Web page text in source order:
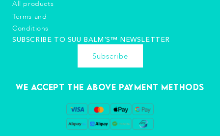
All products
Terms and
Conditions
SUBSCRIBE TO SUU BALM'S™️ NEWSLETTER
Subscribe
We accept the above payment methods